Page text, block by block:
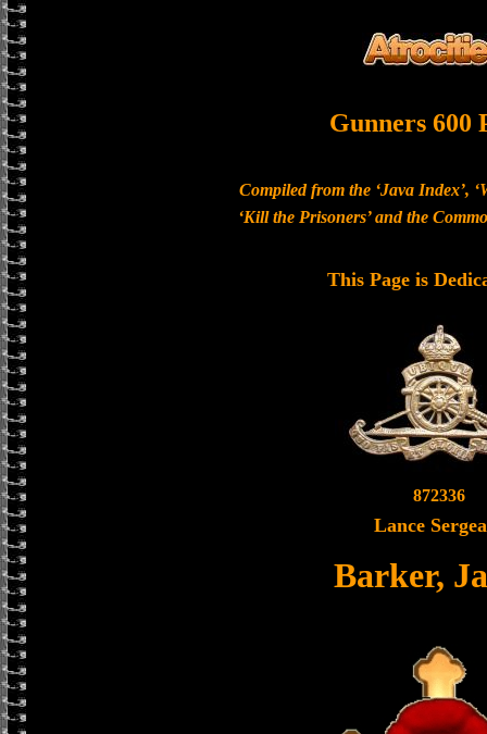
Gunners 600
Compiled from the ‘Java Index’,
‘Kill the Prisoners’ and the
This Page is
872336
Lance
Barker,